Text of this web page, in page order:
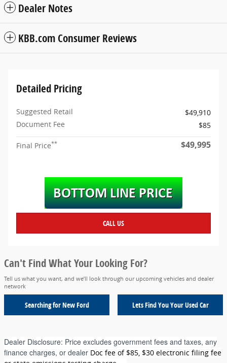
Dealer Notes
KBB.com Consumer Reviews
Detailed Pricing
Suggested Retail
$49,910
Document Fee
$85
Final Price** $49,995
CALL US
Can't Find What Your Looking For?
Tell us what you want, and we’ll look through our upcoming vehicles and dealer
network
Searching forNew Ford Lets Find You YourUsed Car
Dealer Disclosure: Price excludes government fees and taxes, any
finance charges, or dealer Doc fee of $85, $30 electronic filing fee